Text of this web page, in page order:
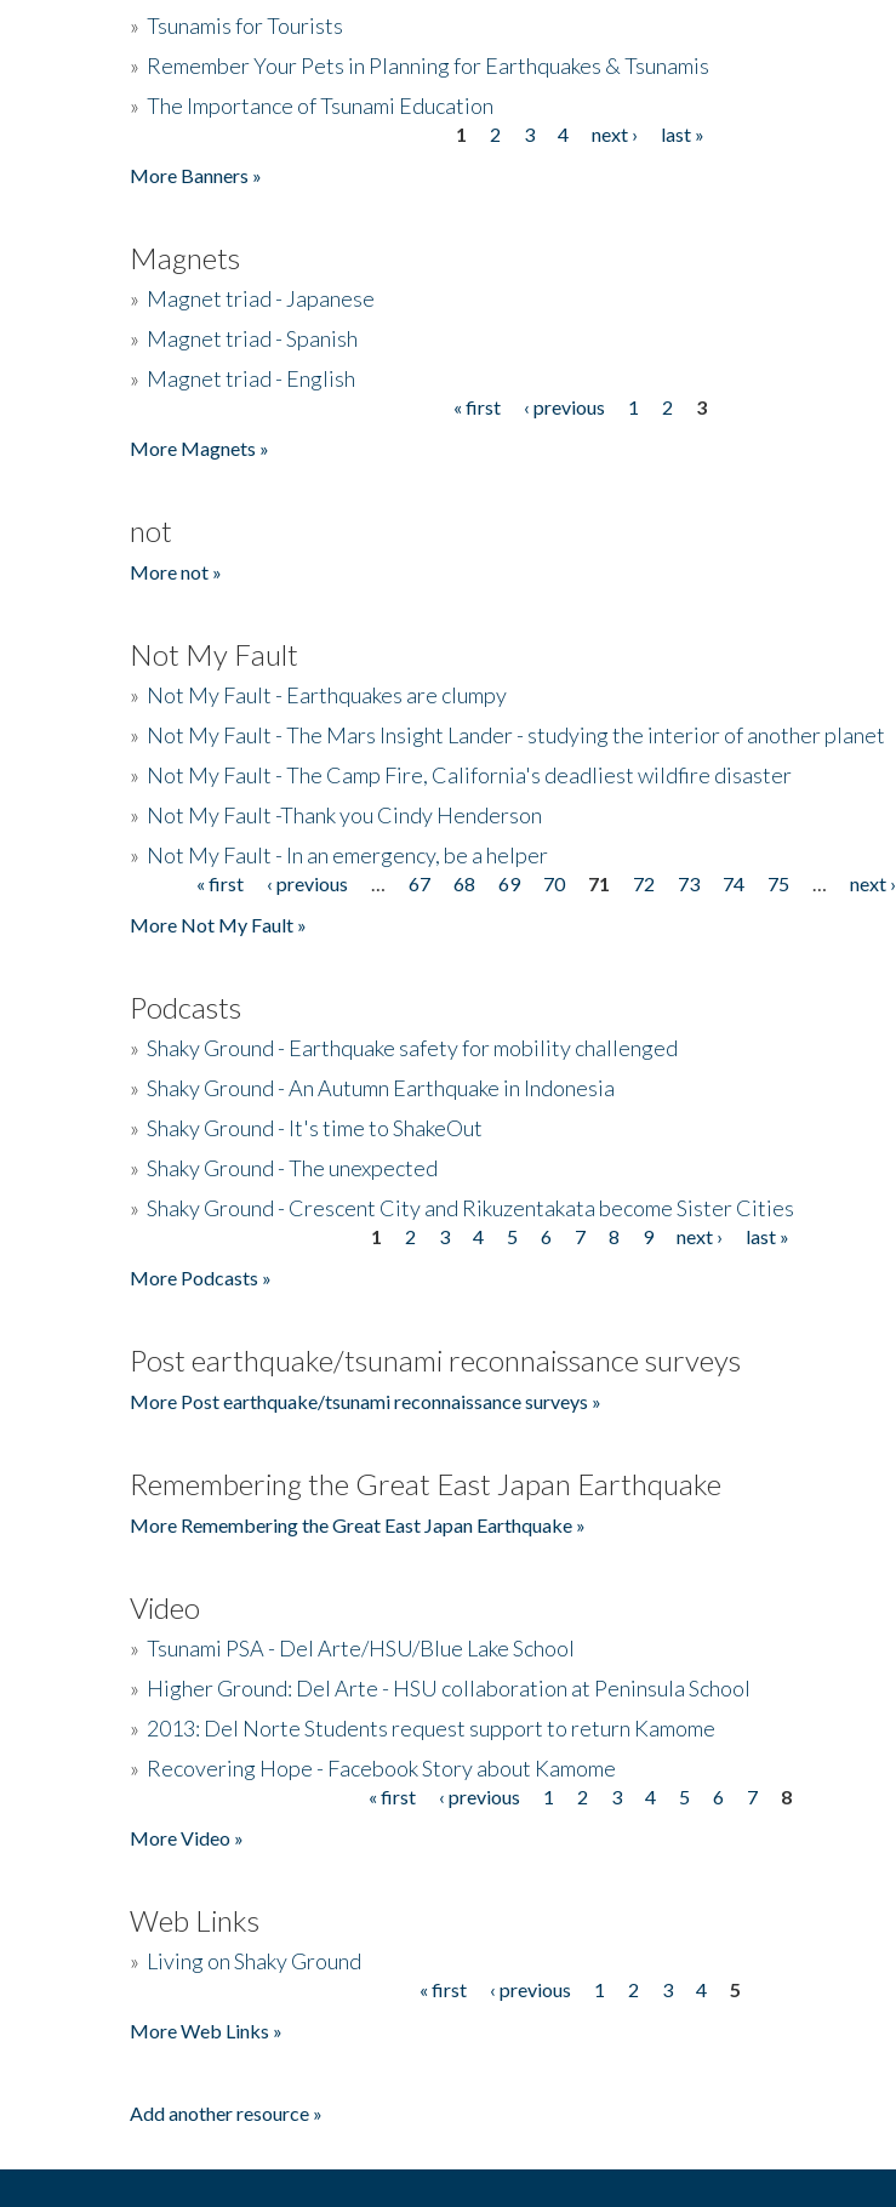
» Tsunamis for Tourists
» Remember Your Pets in Planning for Earthquakes & Tsunamis
» The Importance of Tsunami Education
1 2 3 4 next ›
last »
More Banners »
Magnets
» Magnet triad - Japanese
» Magnet triad - Spanish
» Magnet triad - English
« first ‹ previous 1 2
3
More Magnets »
not
More not »
Not My Fault
» Not My Fault - Earthquakes are clumpy
» Not My Fault - The Mars Insight Lander - studying the interior of another planet
» Not My Fault - The Camp Fire, California's deadliest wildfire disaster
» Not My Fault -Thank you Cindy Henderson
» Not My Fault - In an emergency, be a helper
Pages« first ‹ previous 67 68 69 70 71 72 73 74 75 next ›
More Not My Fault »
Podcasts
» Shaky Ground - Earthquake safety for mobility challenged
» Shaky Ground - An Autumn Earthquake in Indonesia
» Shaky Ground - It's time to ShakeOut
» Shaky Ground - The unexpected
» Shaky Ground - Crescent City and Rikuzentakata become Sister Cities
1 2 3 4 5 6 7 8 9 next ›
last »
More Podcasts »
Post earthquake/tsunami reconnaissance surveys
More Post earthquake/tsunami reconnaissance surveys »
Remembering the Great East Japan Earthquake
More Remembering the Great East Japan Earthquake »
Video
» Tsunami PSA - Del Arte/HSU/Blue Lake School
» Higher Ground: Del Arte - HSU collaboration at Peninsula School
» 2013: Del Norte Students request support to return Kamome
» Recovering Hope - Facebook Story about Kamome
« first ‹ previous 1 2 3 4 5 6 7
8
More Video »
Web Links
» Living on Shaky Ground
« first ‹ previous 1 2 3 4
5
More Web Links »
Add another resource »